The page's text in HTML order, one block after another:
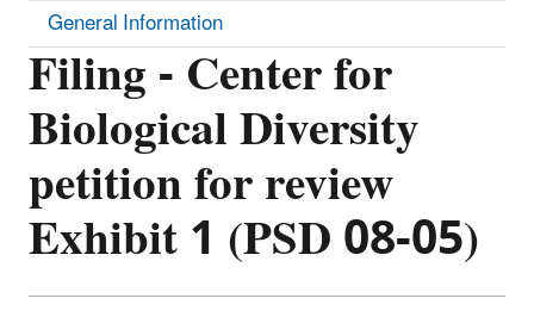
Filing - Center for
Biological Diversity
petition for review
Exhibit 1 (PSD 08-05)
General Information